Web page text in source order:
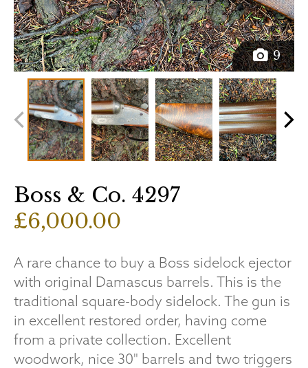
9
Boss & Co. 4297
£6,000.00
A rare chance to buy a Boss sidelock ejector
with original Damascus barrels. This is the
traditional square-body sidelock. The gun is
in excellent restored order, having come
from a private collection. Excellent
woodwork, nice 30" barrels and two triggers